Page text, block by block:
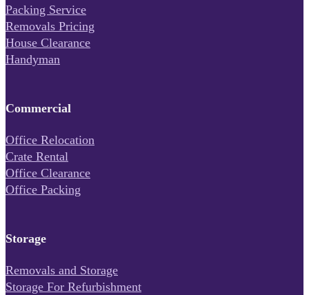
Packing Service
Removals Pricing
House Clearance
Handyman
Commercial
Office Relocation
Crate Rental
Office Clearance
Office Packing
Storage
Removals and Storage
Storage For Refurbishment